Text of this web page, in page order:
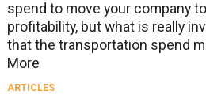
spend to move your company
profitability, but what is really
that the transportation spend
More
ARTICLES